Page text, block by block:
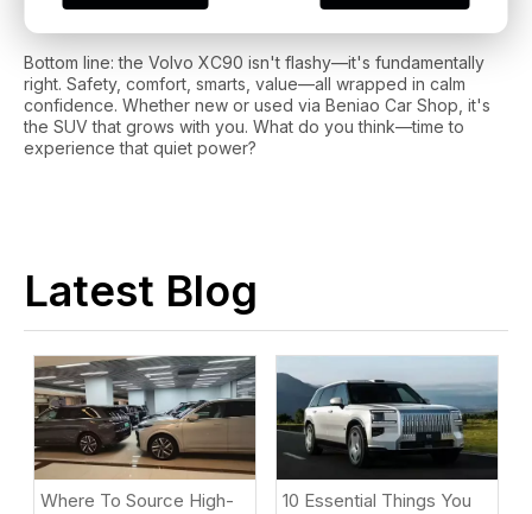
XC90 Yours?
Bottom line: the Volvo XC90 isn't flashy—it's fundamentally
right. Safety, comfort, smarts, value—all wrapped in calm
confidence. Whether new or used via Beniao Car Shop, it's
the SUV that grows with you. What do you think—time to
experience that quiet power?
Latest Blog
Where To Source High-
10 Essential Things You